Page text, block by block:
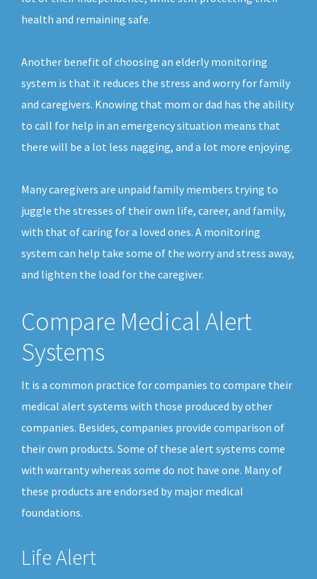
health and remaining safe.
Another benefit of choosing an elderly monitoring
system is that it reduces the stress and worry for family
and caregivers. Knowing that mom or dad has the ability
to call for help in an emergency situation means that
there will be a lot less nagging, and a lot more enjoying.
Many caregivers are unpaid family members trying to
juggle the stresses of their own life, career, and family,
with that of caring for a loved ones. A monitoring
system can help take some of the worry and stress away,
and lighten the load for the caregiver.
Compare Medical Alert
Systems
It is a common practice for companies to compare their
medical alert systems with those produced by other
companies. Besides, companies provide comparison of
their own products. Some of these alert systems come
with warranty whereas some do not have one. Many of
these products are endorsed by major medical
foundations.
Life Alert